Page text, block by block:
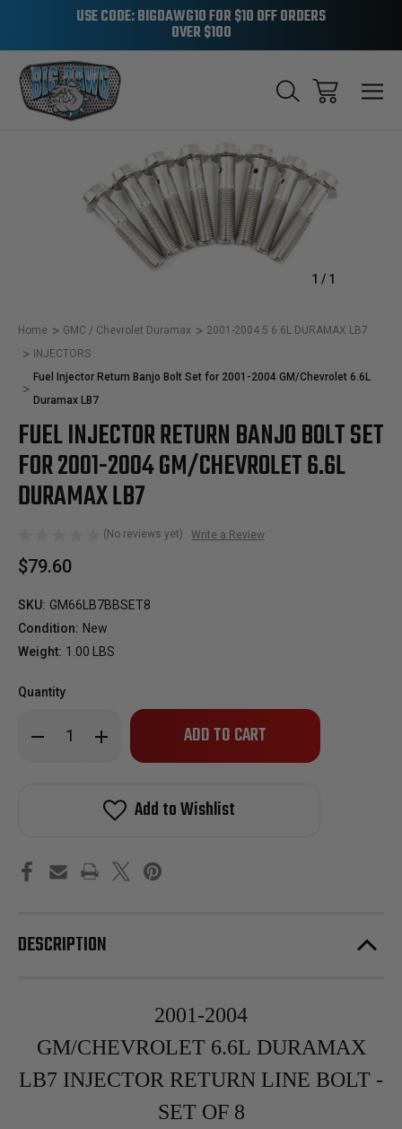
USE CODE: BIGDAWG10 FOR $10 OFF ORDERS
OVER $100
1 / 1
Home GMC / Chevrolet Duramax
2001-2004.5 6.6L DURAMAX LB7
INJECTORS
Fuel Injector Return Banjo Bolt Set for 2001-2004 GM/Chevrolet 6.6L
Duramax LB7
FUEL INJECTOR RETURN BANJO BOLT SET
FOR 2001-2004 GM/CHEVROLET 6.6L
DURAMAX LB7
(No reviews yet) Write a Review
$79.60
SKU: GM66LB7BBSET8
Condition: New
Weight: 1.00 LBS
Quantity
Decrease
Quantity
2001-
2004
LB7
Increase
Quantity
Return
Banjo
Bolt
2001-
2004
LB7
Only
in
Add to Wishlist
DESCRIPTION
2001-2004
GM/CHEVROLET 6.6L DURAMAX
LB7 INJECTOR RETURN LINE BOLT -
SET OF 8